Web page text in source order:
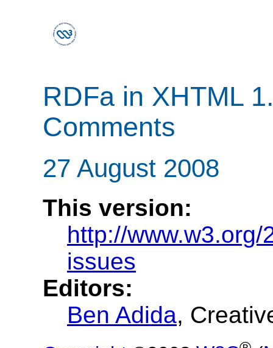
RDFa in XHTML
Comments
27 August 2008
This version:
http://
issues
Editors:
Ben Adida,